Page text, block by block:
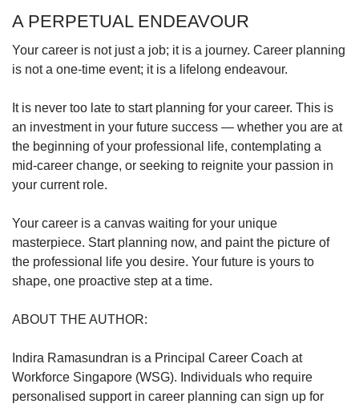
A PERPETUAL ENDEAVOUR
Your career is not just a job; it is a journey. Career planning
is not a one-time event; it is a lifelong endeavour.
It is never too late to start planning for your career. This is
an investment in your future success — whether you are at
the beginning of your professional life, contemplating a
mid-career change, or seeking to reignite your passion in
your current role.
Your career is a canvas waiting for your unique
masterpiece. Start planning now, and paint the picture of
the professional life you desire. Your future is yours to
shape, one proactive step at a time.
ABOUT THE AUTHOR:
Indira Ramasundran is a Principal Career Coach at
Workforce Singapore (WSG). Individuals who require
personalised support in career planning can sign up for